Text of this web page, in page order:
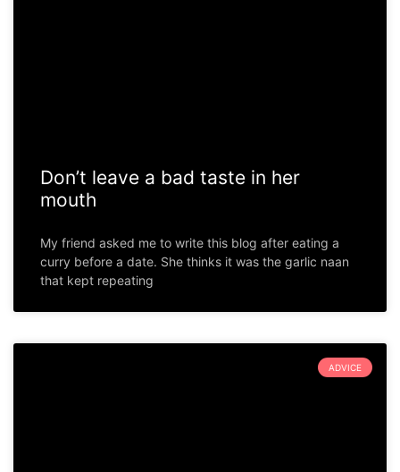
Don’t leave a bad taste in her
mouth
My friend asked me to write this blog after eating a
curry before a date. She thinks it was the garlic naan
that kept repeating
ADVICE